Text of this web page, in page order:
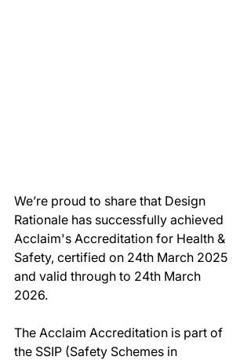
We’re proud to share that Design
Rationale has successfully achieved
Acclaim's Accreditation for Health &
Safety, certified on 24th March 2025
and valid through to 24th March
2026.
The Acclaim Accreditation is part of
the SSIP (Safety Schemes in